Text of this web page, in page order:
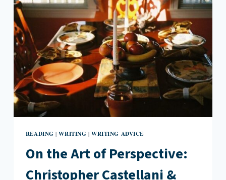
READING |WRITING |WRITING ADVICE
On the Art of Perspective:
Christopher Castellani &